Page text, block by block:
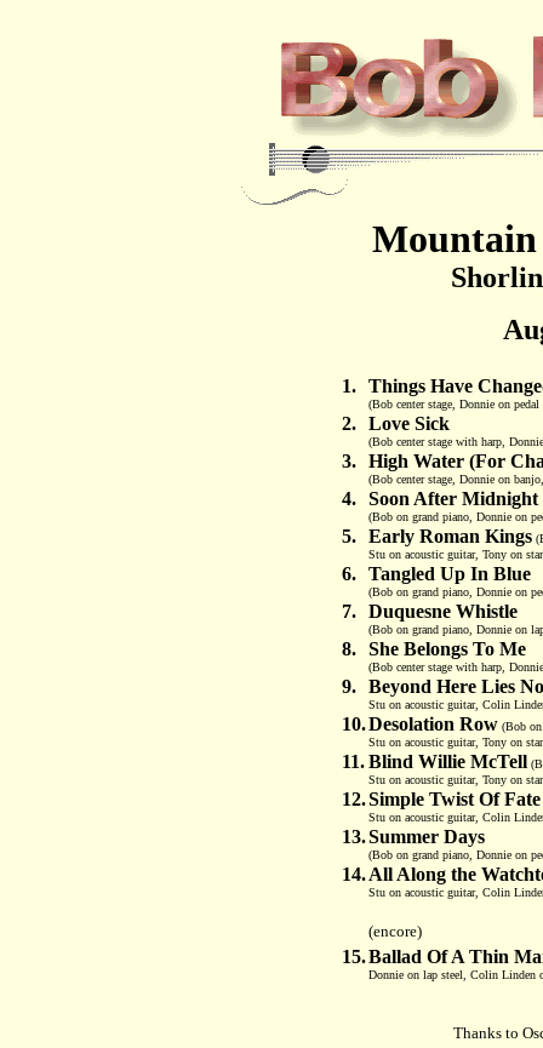
1. Things Have
(Bob center stage, Donnie on
2. Love Sick
(Bob center stage with harp,
3. High Water (For
(Bob center stage, Donnie on
4. Soon After Midnight
(Bob on grand piano, Donnie on
5. Early Roman Kings
Stu on acoustic guitar, Tony on
6. Tangled Up In Blue
(Bob on grand piano, Donnie on
7. Duquesne Whistle
(Bob on grand piano, Donnie on
8. She Belongs To Me
(Bob center stage with harp,
9. Beyond Here Lies
Stu on acoustic guitar, Colin
10.Desolation Row (Bob
Stu on acoustic guitar, Tony on
11.Blind Willie McTell
Stu on acoustic guitar, Tony on
12.Simple Twist Of Fate
Stu on acoustic guitar, Colin
13.Summer Days
(Bob on grand piano, Donnie on
14.All Along the
Stu on acoustic guitar, Colin
(encore)
15.Ballad Of A Thin
Donnie on lap steel, Colin Linden
Thanks to